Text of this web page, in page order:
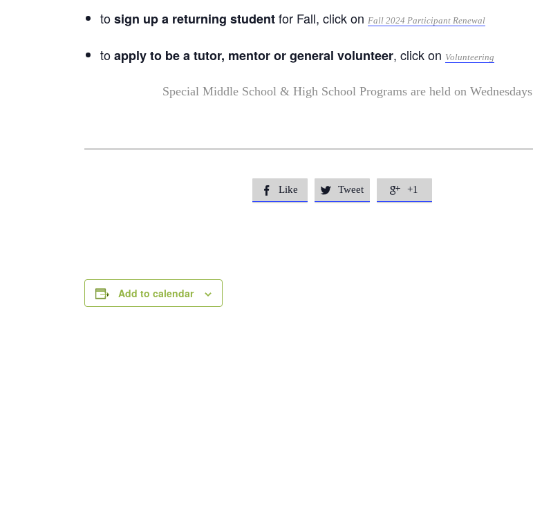
tosign up a returning studentfor Fall, click onFall 2024 Participant Renewal
toapply to be a tutor, mentor or general volunteer, click on Volunteering
Special Middle School & High School Programs are held on Wednesdays
 Like  Tweet  +1
Add to calendar